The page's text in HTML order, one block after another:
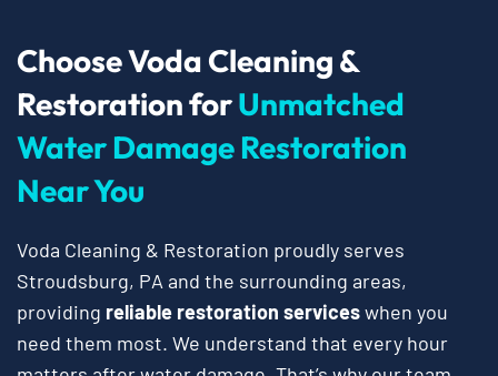
Choose Voda Cleaning &
Restoration forUnmatched
Water Damage Restoration
Near You
Voda Cleaning & Restoration proudly serves
Stroudsburg, PA and the surrounding areas,
providing reliable restoration serviceswhen you
need them most. We understand that every hour